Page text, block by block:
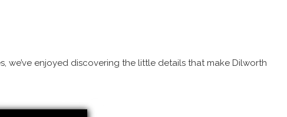
we’ve enjoyed discovering the little details that make Dilworth